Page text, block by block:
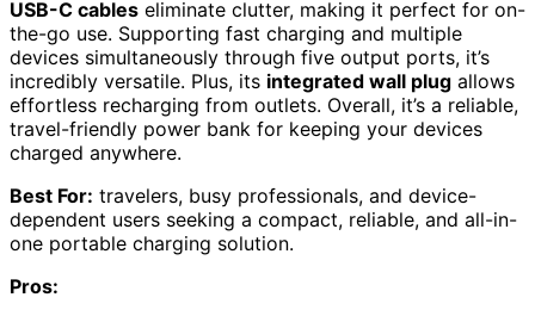
USB-C cables eliminate clutter, making it perfect for on-
the-go use. Supporting fast charging and multiple
devices simultaneously through five output ports, it’s
incredibly versatile. Plus, its integrated wall plug allows
effortless recharging from outlets. Overall, it’s a reliable,
travel-friendly power bank for keeping your devices
charged anywhere.
Best For: travelers, busy professionals, and device-
dependent users seeking a compact, reliable, and all-in-
one portable charging solution.
Pros: